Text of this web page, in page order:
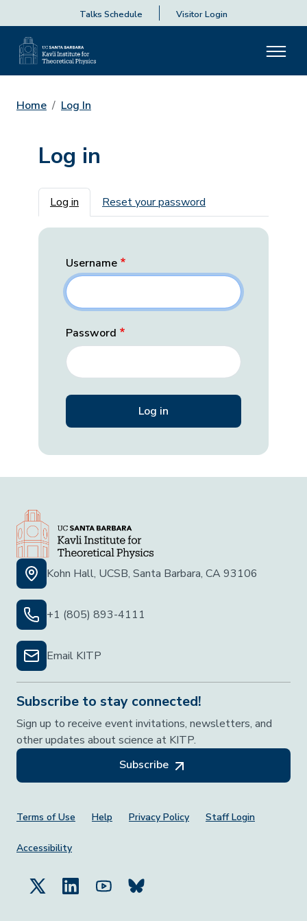
Talks Schedule Visitor Login
Home Log In
Log in
Primary tabs
Log in Reset your password
Username
Password
Kohn Hall, UCSB, Santa Barbara, CA 93106
+1 (805) 893-4111
Email KITP
Subscribe to stay connected!
Sign up to receive event invitations, newsletters, and
other updates about science at KITP.
Subscribe
Footer Menu
Terms of Use Help Privacy Policy Staff Login
Accessibility